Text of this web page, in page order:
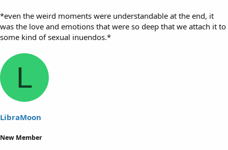
*even the weird moments were understandable at the end, it
was the love and emotions that were so deep that we attach it to
some kind of sexual inuendos.*
L
LibraMoon
New Member